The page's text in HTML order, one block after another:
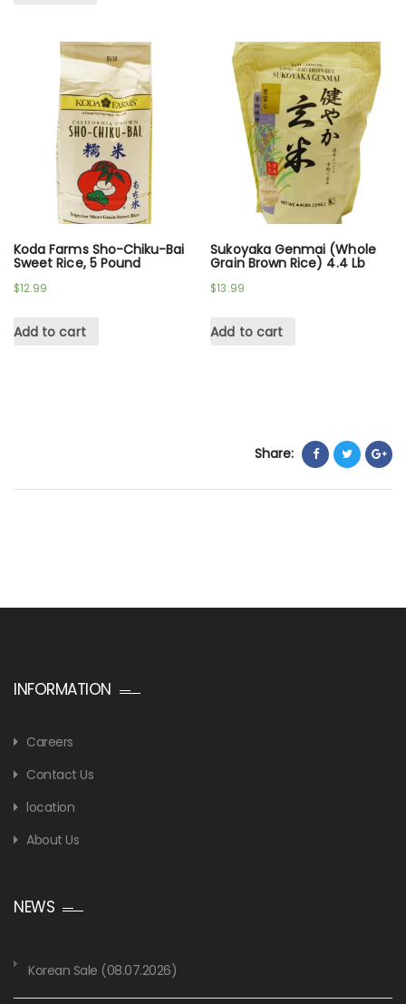
Koda Farms Sho-Chiku-Bai
Sweet Rice, 5 Pound
$12.99
Add to cart
Sukoyaka Genmai (Whole
Grain Brown Rice) 4.4 Lb
$13.99
Add to cart
Share:
INFORMATION
Careers
Contact Us
location
About Us
NEWS
Korean Sale (08.07.2026)